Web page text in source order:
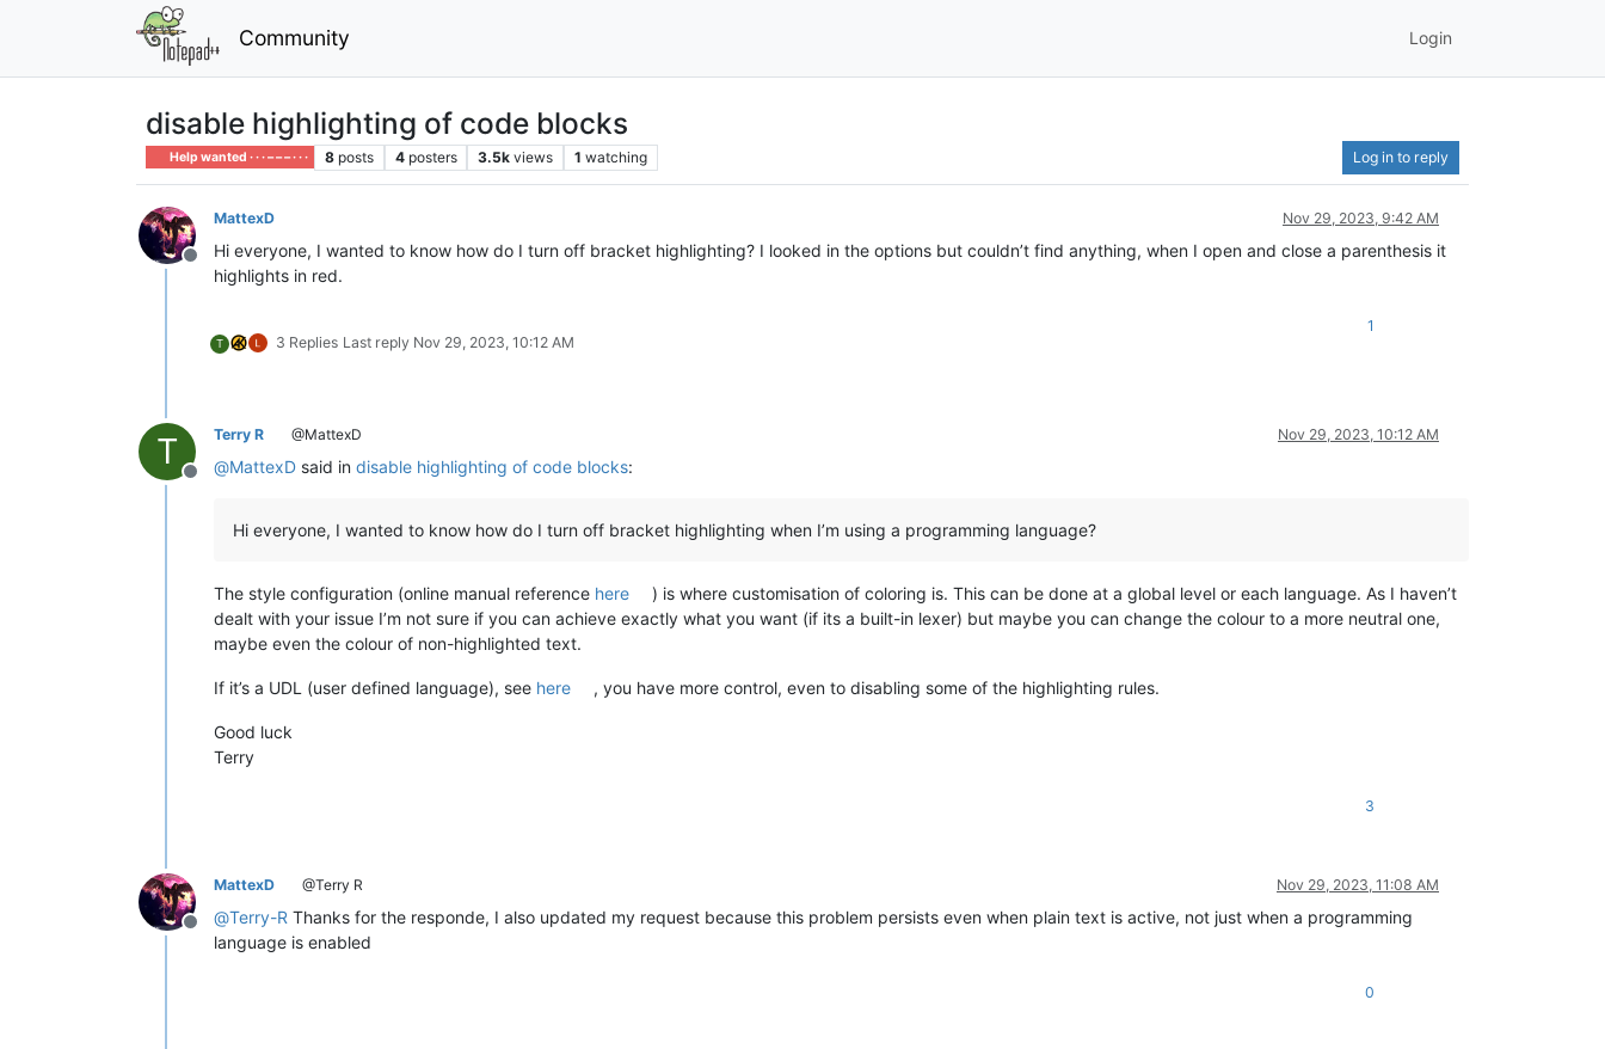
Community Login
disable highlighting of code blocks
Help wanted · · · – – – · · · 8 posts 4 posters 3.5k views 1 watching Log in to reply
Offline
MattexD Nov 29, 2023, 9:42 AM
Hi everyone, I wanted to know how do I turn off bracket highlighting? I looked in the options but couldn’t find anything, when I open and close a parenthesis it
highlights in red.
T 3 Replies Last reply Nov 29, 2023, 10:12 AM
1
T
Offline
Terry R @MattexD Nov 29, 2023, 10:12 AM
@MattexD said in disable highlighting of code blocks:
Hi everyone, I wanted to know how do I turn off bracket highlighting when I’m using a programming language?
The style configuration (online manual reference here
) is where customisation of coloring is. This can be done at a global level or each language. As I haven’t
dealt with your issue I’m not sure if you can achieve exactly what you want (if its a built-in lexer) but maybe you can change the colour to a more neutral one,
maybe even the colour of non-highlighted text.
If it’s a UDL (user defined language), see here , you have more control, even to disabling some of the highlighting rules.
Good luck
Terry
3
Offline
MattexD @Terry R Nov 29, 2023, 11:08 AM
@Terry-R Thanks for the responde, I also updated my request because this problem persists even when plain text is active, not just when a programming
language is enabled
0